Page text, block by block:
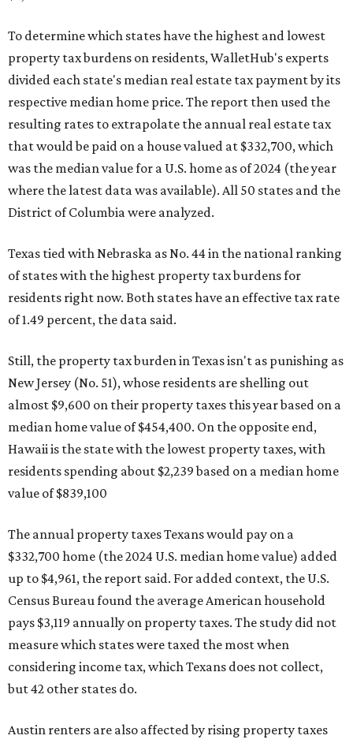
To determine which states have the highest and lowest
property tax burdens on residents, WalletHub's experts
divided each state's median real estate tax payment by its
respective median home price. The report then used the
resulting rates to extrapolate the annual real estate tax
that would be paid on a house valued at $332,700, which
was the median value for a U.S. home as of 2024 (the year
where the latest data was available). All 50 states and the
District of Columbia were analyzed.
Texas tied with Nebraska as No. 44 in the national ranking
of states with the highest property tax burdens for
residents right now. Both states have an effective tax rate
of 1.49 percent, the data said.
Still, the property tax burden in Texas isn't as punishing as
New Jersey (No. 51), whose residents are shelling out
almost $9,600 on their property taxes this year based on a
median home value of $454,400. On the opposite end,
Hawaii is the state with the lowest property taxes, with
residents spending about $2,239 based on a median home
value of $839,100
The annual property taxes Texans would pay on a
$332,700 home (the 2024 U.S. median home value) added
up to $4,961, the report said. For added context, the U.S.
Census Bureau found the average American household
pays $3,119 annually on property taxes. The study did not
measure which states were taxed the most when
considering income tax, which Texans does not collect,
but 42 other states do.
Austin renters are also affected by rising property taxes